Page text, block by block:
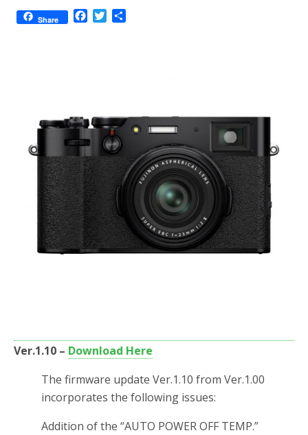
Share
Ver.1.10 – Download Here
The firmware update Ver.1.10 from Ver.1.00
incorporates the following issues:
Addition of the “AUTO POWER OFF TEMP.”